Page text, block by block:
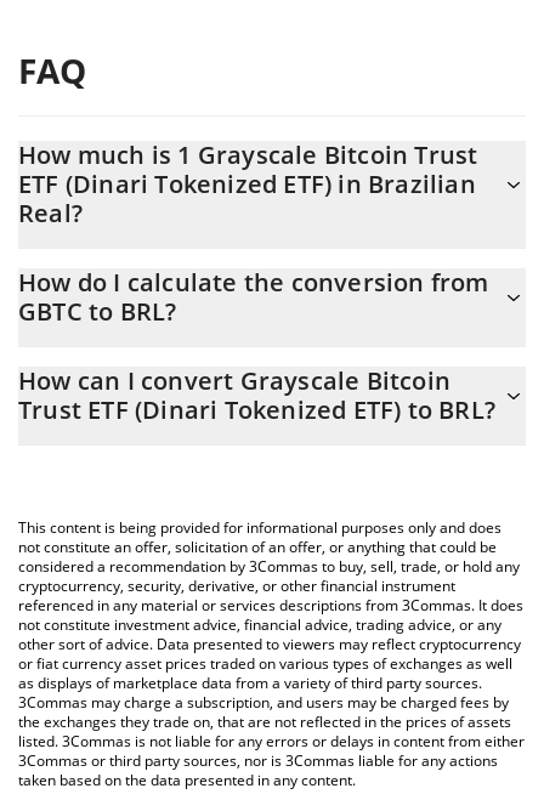
FAQ
How much is 1 Grayscale Bitcoin Trust
ETF (Dinari Tokenized ETF) in Brazilian
Real?
constantly changing.
How do I calculate the conversion from
GBTC to BRL?
Calculator allows you to easily calculate the conversion price of
GBTC to BRL by simply entering the amount of Grayscale Bitcoin
You can also use our Grayscale Bitcoin Trust ETF (Dinari
Tokenized ETF) price table above to check the latest Grayscale
Bitcoin Trust ETF (Dinari Tokenized ETF) price in major fiat and
crypto currencies.
How can I convert Grayscale Bitcoin
Trust ETF (Dinari Tokenized ETF) to BRL?
This content is being provided for informational purposes only and does
not constitute an offer, solicitation of an offer, or anything that could be
considered a recommendation by 3Commas to buy, sell, trade, or hold any
cryptocurrency, security, derivative, or other financial instrument
referenced in any material or services descriptions from 3Commas. It does
not constitute investment advice, financial advice, trading advice, or any
other sort of advice. Data presented to viewers may reflect cryptocurrency
or fiat currency asset prices traded on various types of exchanges as well
as displays of marketplace data from a variety of third party sources.
3Commas may charge a subscription, and users may be charged fees by
the exchanges they trade on, that are not reflected in the prices of assets
listed. 3Commas is not liable for any errors or delays in content from either
3Commas or third party sources, nor is 3Commas liable for any actions
taken based on the data presented in any content.